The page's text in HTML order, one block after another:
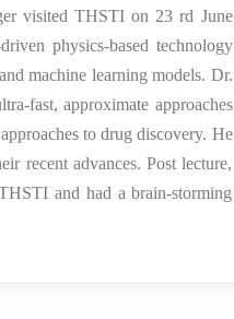
27 Jun 2022
visited THSTI on 23 rd June
physics-based technology
machine learning models. Dr.
fast, approximate approaches
to drug discovery. He
recent advances. Post lecture,
and had a brain-storming